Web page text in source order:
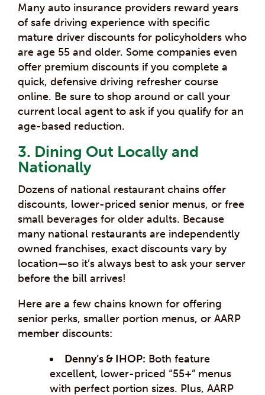
Many auto insurance providers reward years
of safe driving experience with specific
mature driver discounts for policyholders who
are age 55 and older. Some companies even
offer premium discounts if you complete a
quick, defensive driving refresher course
online. Be sure to shop around or call your
current local agent to ask if you qualify for an
age-based reduction.
3. Dining Out Locally and
Nationally
Dozens of national restaurant chains offer
discounts, lower-priced senior menus, or free
small beverages for older adults. Because
many national restaurants are independently
owned franchises, exact discounts vary by
location—so it’s always best to ask your server
before the bill arrives!
Here are a few chains known for offering
senior perks, smaller portion menus, or AARP
member discounts:
Denny’s & IHOP: Both feature
excellent, lower-priced “55+” menus
with perfect portion sizes. Plus, AARP